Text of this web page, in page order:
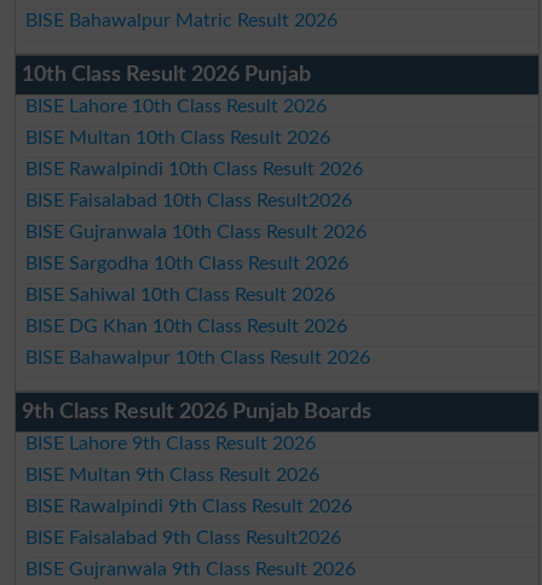
BISE Bahawalpur Matric Result 2026
10th Class Result 2026 Punjab
BISE Lahore 10th Class Result 2026
BISE Multan 10th Class Result 2026
BISE Rawalpindi 10th Class Result 2026
BISE Faisalabad 10th Class Result2026
BISE Gujranwala 10th Class Result 2026
BISE Sargodha 10th Class Result 2026
BISE Sahiwal 10th Class Result 2026
BISE DG Khan 10th Class Result 2026
BISE Bahawalpur 10th Class Result 2026
9th Class Result 2026 Punjab Boards
BISE Lahore 9th Class Result 2026
BISE Multan 9th Class Result 2026
BISE Rawalpindi 9th Class Result 2026
BISE Faisalabad 9th Class Result2026
BISE Gujranwala 9th Class Result 2026